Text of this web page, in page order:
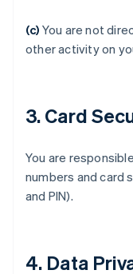
(c) You are not
other activity on
3. Card
You are
numbers and card
and PIN).
4. Data
Belgium
Nederlands
English
Croatia
EnglishItaliano
Cyprus
Denmark